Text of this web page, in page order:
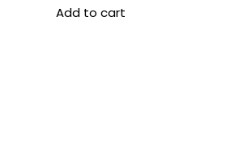
Add to cart